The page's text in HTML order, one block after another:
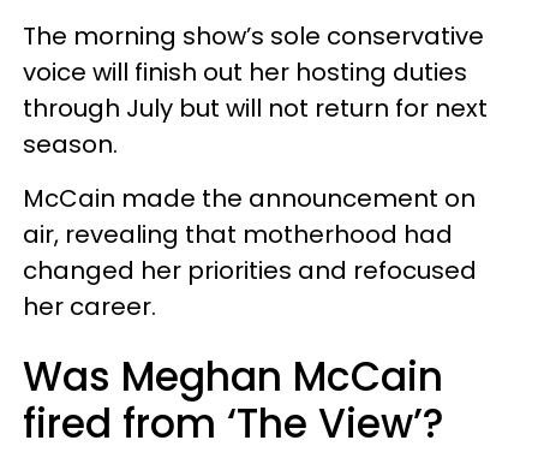
The morning show’s sole conservative
voice will finish out her hosting duties
through July but will not return for next
season.
McCain made the announcement on
air, revealing that motherhood had
changed her priorities and refocused
her career.
Was Meghan McCain
fired from ‘The View’?